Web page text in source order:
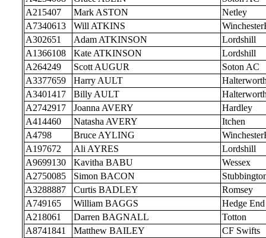
A215407
Mark ASTON
Netley
A7340613
Will ATKINS
A302651
Adam ATKINSON
Lordshill
A1366108
Kate ATKINSON
Lordshill
A264249
Scott AUGUR
Soton AC
A3377659
Harry AULT
A3401417
Billy AULT
A2742917
Joanna AVERY
Hardley
A414460
Natasha AVERY
Itchen
A4798
Bruce AYLING
A197672
Ali AYRES
Lordshill
A9699130
Kavitha BABU
Wessex
A2750085
Simon BACON
A3288887
Curtis BADLEY
Romsey
A749165
William BAGGS
Hedge End
A218061
Darren BAGNALL
Totton
A8741841
Matthew BAILEY
CF Swifts